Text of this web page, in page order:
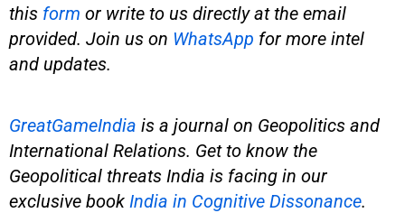
this form or write to us directly at the email
provided. Join us on WhatsApp for more intel
and updates.
GreatGameIndia is a journal on Geopolitics and
International Relations. Get to know the
Geopolitical threats India is facing in our
exclusive book India in Cognitive Dissonance.